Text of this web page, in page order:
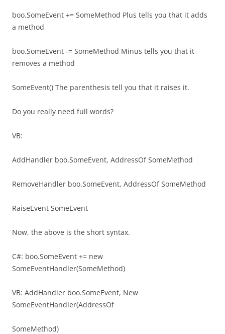
boo.SomeEvent += SomeMethod Plus tells you that it adds
a method
boo.SomeEvent -= SomeMethod Minus tells you that it
removes a method
SomeEvent() The parenthesis tell you that it raises it.
Do you really need full words?
VB:
AddHandler boo.SomeEvent, AddressOf SomeMethod
RemoveHandler boo.SomeEvent, AddressOf SomeMethod
RaiseEvent SomeEvent
Now, the above is the short syntax.
C#: boo.SomeEvent += new
SomeEventHandler(SomeMethod)
VB: AddHandler boo.SomeEvent, New
SomeEventHandler(AddressOf
SomeMethod)